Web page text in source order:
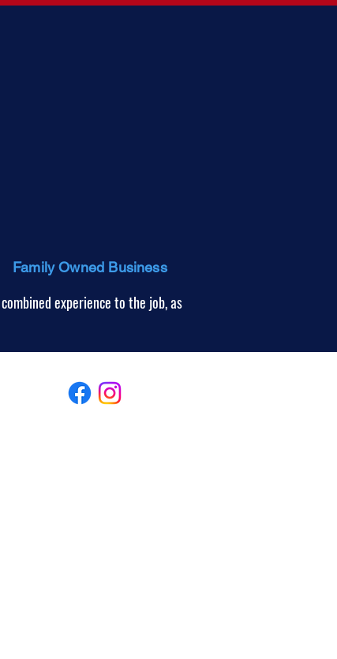
Family Owned Business
experience to the job, as